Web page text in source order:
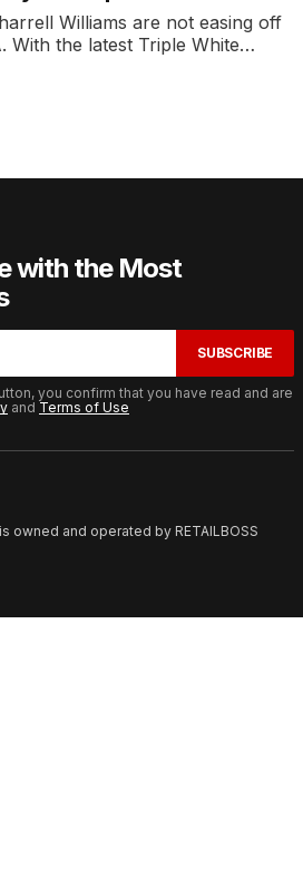
Williams are not easing off
With the latest Triple White…
with the Most
SUBSCRIBE
you confirm that you have read and are
and Terms of Use
owned and operated by RETAILBOSS